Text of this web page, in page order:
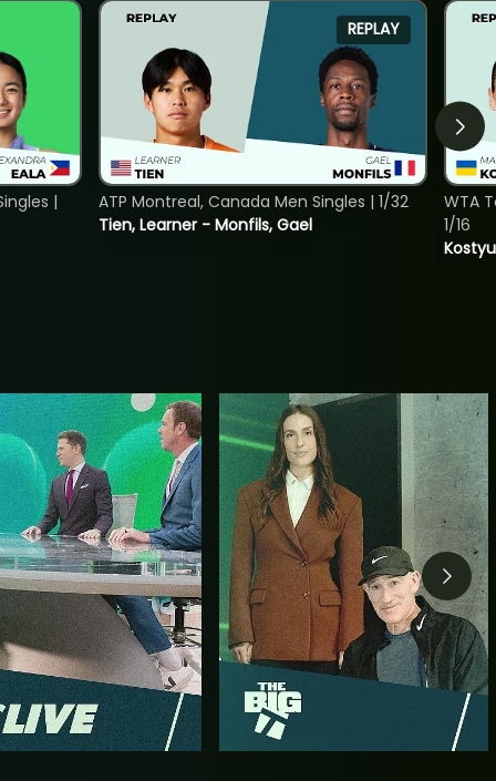
|
REPLAY
Tien, Learner - Monfils, Gael
ATP Montreal, Canada Men Singles | 1/32
WTA
1/16